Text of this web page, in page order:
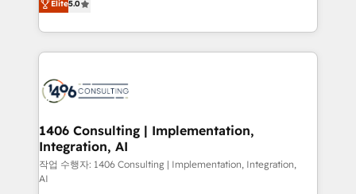
tailored solutions that drive results by leveraging
HubSpot’s platform and data to fuel success.
Technical Solutions: - HubSpot Technical Consulting -
Onboarding - Data Migration & Integrations -
Revenue Operations - Inbound Marketing -
Outbound Marketing - HubSpot CMS Website
Design & Development We empower our clients to
reach their full potential by providing transparent,
Elite5.0
1406 Consulting | Implementation,
Integration, AI
작업 수행자: 1406 Consulting | Implementation, Integration,
AI